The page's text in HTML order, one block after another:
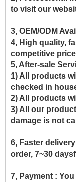
to visit our
3, OEM/ODM
4, High quality,
competitive
5, After-sale
1) All products
checked in
2) All products
3) All our
damage is not
6, Faster
order, 7~30
7, Payment : You